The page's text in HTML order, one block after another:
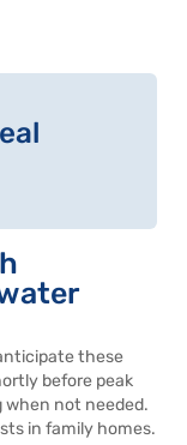
these
before peak
not needed.
in family homes.